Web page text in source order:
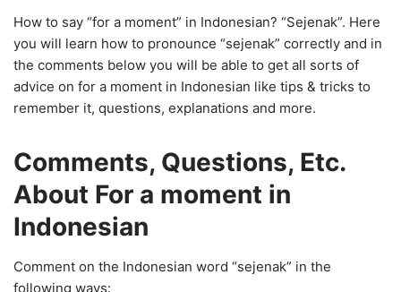
How to say “for a moment” in Indonesian? “Sejenak”. Here
you will learn how to pronounce “sejenak” correctly and in
the comments below you will be able to get all sorts of
advice on for a moment in Indonesian like tips & tricks to
remember it, questions, explanations and more.
Comments, Questions, Etc.
About For a moment in
Indonesian
Comment on the Indonesian word “sejenak” in the
following ways: